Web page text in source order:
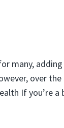
many,
over
If you’re